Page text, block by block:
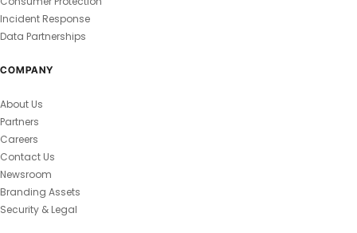
Incident Response
Data Partnerships
COMPANY
About Us
Partners
Careers
Contact Us
Newsroom
Branding Assets
Security & Legal